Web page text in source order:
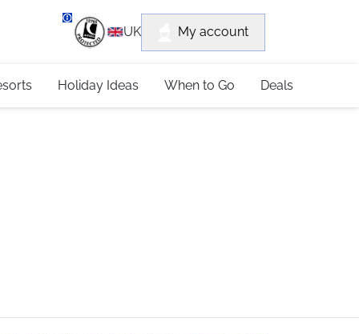
UK My account
Holiday Ideas When to Go Deals